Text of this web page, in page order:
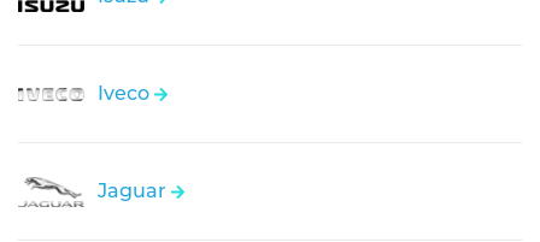
Iveco
Jaguar